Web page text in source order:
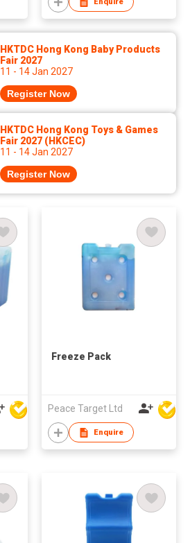
HKTDC Hong Kong Baby Products
Fair 2027
11 - 14 Jan 2027
Register Now
HKTDC Hong Kong Toys & Games
Fair 2027 (HKCEC)
11 - 14 Jan 2027
Register Now
Freeze Pack
Peace Target Ltd
Enquire